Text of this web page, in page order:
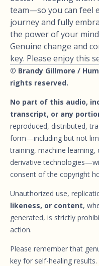
team—so you can feel
journey and fully
the power of your
Genuine change and
key. Please enjoy this
© Brandy Gillmore /
rights reserved.
No part of this audio,
transcript, or any
reproduced, distributed,
form—including but not
training, machine
derivative
consent of the copyright
Unauthorized use,
likeness, or content,
generated, is strictly
action.
Please remember that
key for self-healing